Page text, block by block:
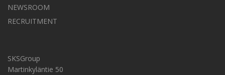
NEWSROOM
RECRUITMENT
SKSGroup
Martinkyläntie 50